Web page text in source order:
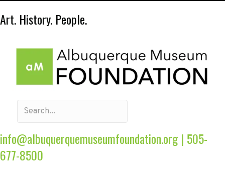
Art. History. People.
info@albuquerquemuseumfoundation.org| 505-
677-8500